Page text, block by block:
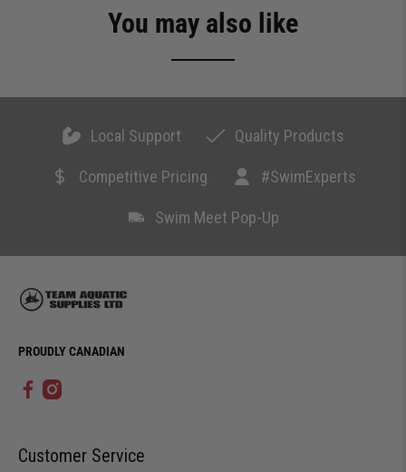
You may also like
Local Support Quality Products
Competitive Pricing #SwimExperts
Swim Meet Pop-Up
PROUDLY CANADIAN
Customer Service